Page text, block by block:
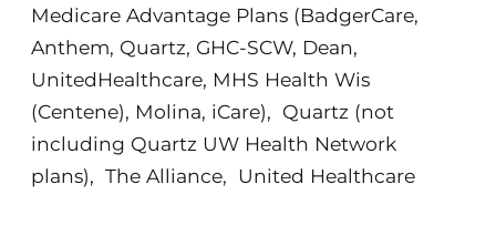
Medicare Advantage Plans (BadgerCare,
Anthem, Quartz, GHC-SCW, Dean,
UnitedHealthcare, MHS Health Wis
(Centene), Molina, iCare), Quartz (not
including Quartz UW Health Network
plans), The Alliance, United Healthcare